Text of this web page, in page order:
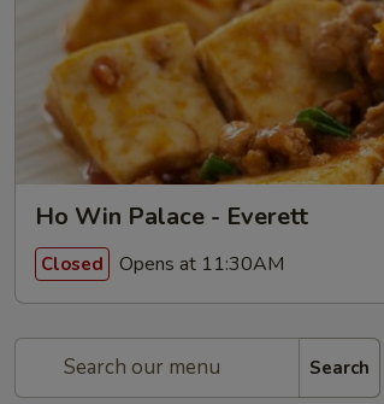
Ho Win Palace - Everett
Closed Opens at 11:30AM
Search